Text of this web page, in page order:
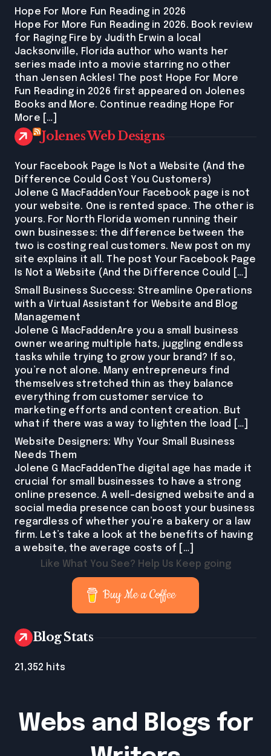
Hope For More Fun Reading in 2026
Hope For More Fun Reading in 2026. Book review
for Raging Fire by Judith Erwin a local
Jacksonville, Florida author who wants her
series made into a movie starring no other
than Jensen Ackles! The post Hope For More
Fun Reading in 2026 first appeared on Jolenes
Books and More. Continue reading Hope For
More […]
Jolenes Web Designs
Your Facebook Page Is Not a Website (And the
Difference Could Cost You Customers)
Jolene G MacFaddenYour Facebook page is not
your website. One is rented space. The other is
yours. For North Florida women running their
own businesses: the difference between the
two is costing real customers. New post on my
site explains it all. The post Your Facebook Page
Is Not a Website (And the Difference Could […]
Small Business Success: Streamline Operations
with a Virtual Assistant for Website and Blog
Management
Jolene G MacFaddenAre you a small business
owner wearing multiple hats, juggling endless
tasks while trying to grow your brand? If so,
you’re not alone. Many entrepreneurs find
themselves stretched thin as they balance
everything from customer service to
marketing efforts and content creation. But
what if there was a way to lighten the load […]
Website Designers: Why Your Small Business
Needs Them
Jolene G MacFaddenThe digital age has made it
crucial for small businesses to have a strong
online presence. A well-designed website and a
social media presence can boost your business
regardless of whether you’re a bakery or a law
firm. Let’s take a look at the benefits of having
a website, the average costs of […]
Like What You See? Help Us Keep going
Buy Me a Coffee
Blog Stats
21,352 hits
Webs and Blogs for